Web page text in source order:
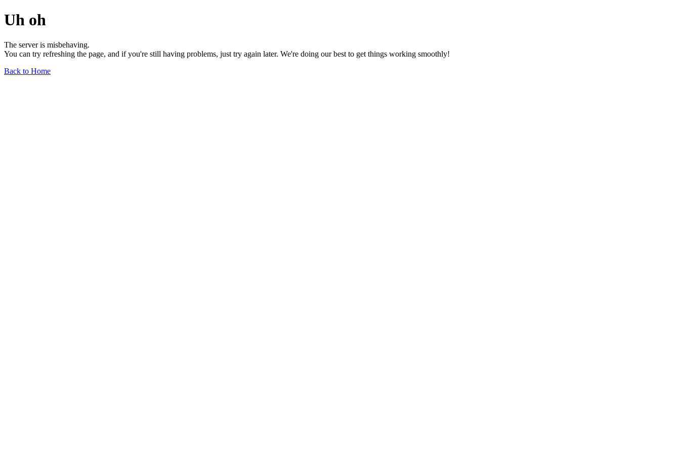
Uh oh
The server is misbehaving.
You can try refreshing the page, and if you're still having problems, just try again later. We're doing our best to get things working smoothly!
Back to Home